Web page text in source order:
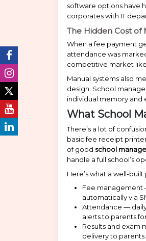
software options have
corporates with IT
The Hidden Cost of
When a fee payment
attendance was
competitive market
Manual systems also
design. School
individual memory and
What School
There’s a lot of
basic fee receipt
of good school
handle a full school’s
Here’s what a well-
Fee management
automatically via
Attendance —
alerts to parents
Results and exam
delivery to parents.